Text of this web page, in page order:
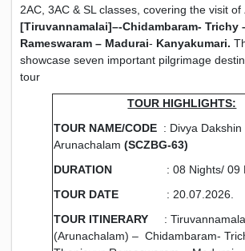
2AC, 3AC & SL classes, covering the visit of
[Tiruvannamalai]–-Chidambaram- Trichy
Rameswaram – Madurai- Kanyakumari.
showcase seven important pilgrimage
tour
TOUR HIGHLIGHTS:
TOUR NAME/CODE : Divya Dakshin
Arunachalam (SCZBG-63)
DURATION : 08 Nights/ 09
TOUR DATE : 20.07.2026.
TOUR ITINERARY :
(Arunachalam) – Chidambaram-